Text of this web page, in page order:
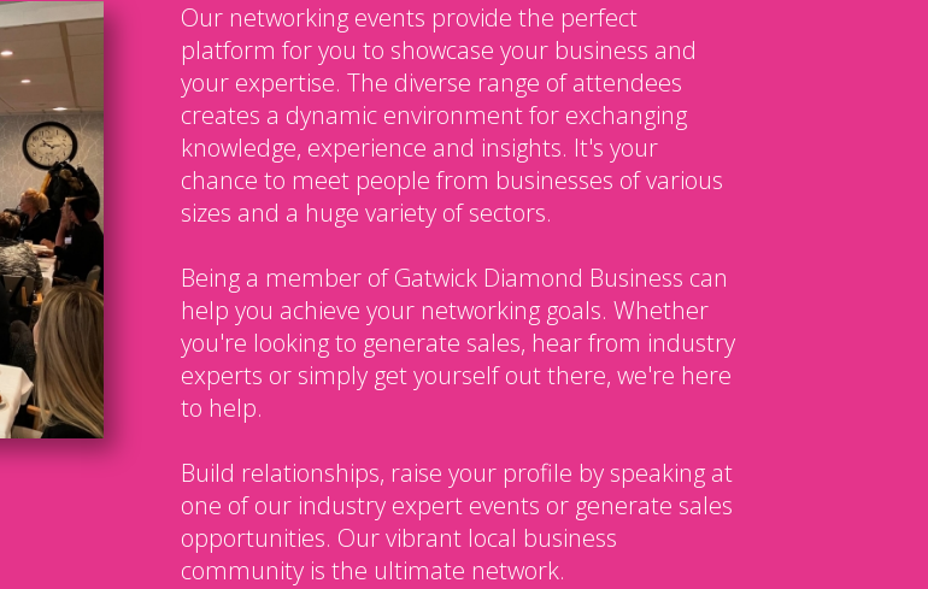
Our networking events provide the perfect
platform for you to showcase your business and
your expertise. The diverse range of attendees
creates a dynamic environment for exchanging
knowledge, experience and insights. It's your
chance to meet people from businesses of various
sizes and a huge variety of sectors.
Being a member of Gatwick Diamond Business can
help you achieve your networking goals. Whether
you're looking to generate sales, hear from industry
experts or simply get yourself out there, we're here
to help.
Build relationships, raise your profile by speaking at
one of our industry expert events or generate sales
opportunities. Our vibrant local business
community is the ultimate network.